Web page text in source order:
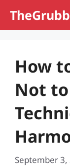
How
Not
September 3,